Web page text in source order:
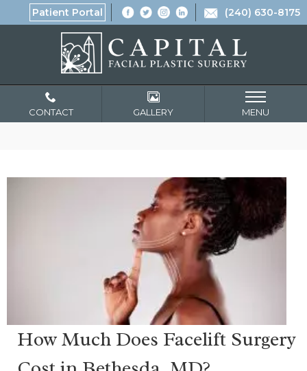
Patient Portal (240) 630-8175
CONTACT GALLERY MENU
How Much Does Facelift Surgery